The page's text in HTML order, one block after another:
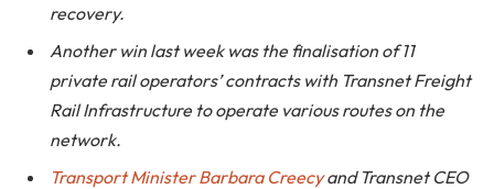
recovery.
Another win last week was the finalisation of 11
private rail operators’ contracts with Transnet Freight
Rail Infrastructure to operate various routes on the
network.
Transport Minister Barbara Creecyand Transnet CEO